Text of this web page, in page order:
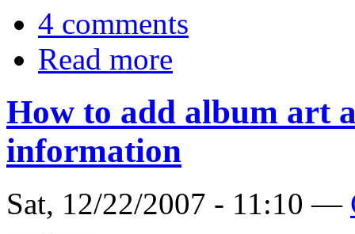
4 comments
Read more
How to add album art
information
Sat, 12/22/2007 - 11:10 —